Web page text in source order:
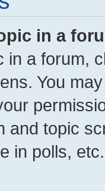
in a
in a forum,
You
and topic
in polls, etc.